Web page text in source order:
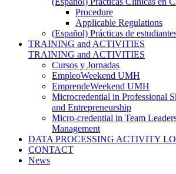
Procedure
Applicable Regulations
(Español) Prácticas de
TRAINING and ACTIVITIES
TRAINING and ACTIVITIES
Cursos y Jornadas
EmpleoWeekend UMH
EmprendeWeekend UMH
Microcredential in Professional
and Entrepreneurship
Micro-credential in Team
Management
DATA PROCESSING ACTIVITY
CONTACT
News